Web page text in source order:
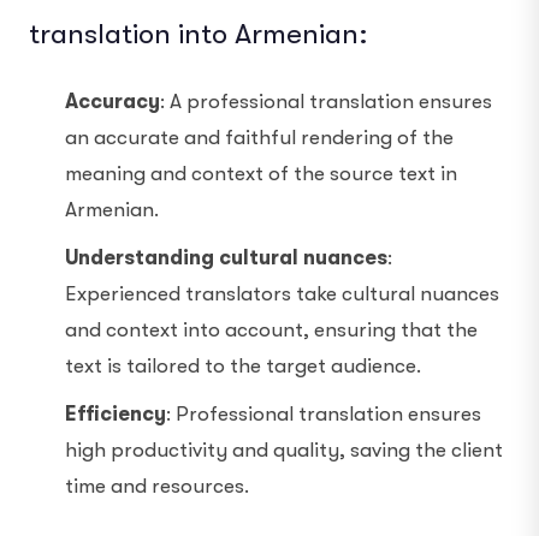
translation into Armenian:
Accuracy: A professional translation ensures
an accurate and faithful rendering of the
meaning and context of the source text in
Armenian.
Understanding cultural nuances:
Experienced translators take cultural nuances
and context into account, ensuring that the
text is tailored to the target audience.
Efficiency: Professional translation ensures
high productivity and quality, saving the client
time and resources.